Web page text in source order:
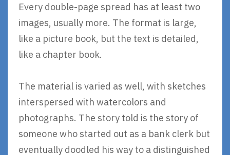
Every double-page spread has at least two
images, usually more. The format is large,
like a picture book, but the text is detailed,
like a chapter book.
The material is varied as well, with sketches
interspersed with watercolors and
photographs. The story told is the story of
someone who started out as a bank clerk but
eventually doodled his way to a distinguished